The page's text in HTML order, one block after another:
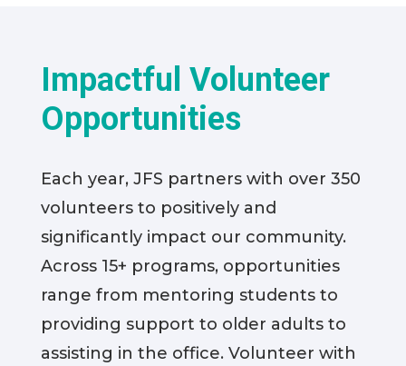
Impactful Volunteer
Opportunities
Each year, JFS partners with over 350
volunteers to positively and
significantly impact our community.
Across 15+ programs, opportunities
range from mentoring students to
providing support to older adults to
assisting in the office. Volunteer with